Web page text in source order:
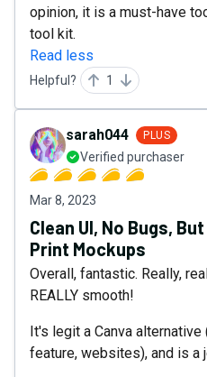
opinion, it is a must-have
tool kit.
Read less
Helpful? 1
sarah044 PLUS
Verified purchaser
Mar 8, 2023
Clean UI, No Bugs,
Print Mockups
Overall, fantastic. Really,
REALLY smooth!
It's legit a Canva
feature, websites), and is a